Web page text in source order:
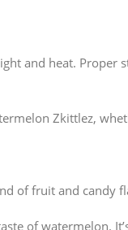
and heat.
Zkittlez,
of fruit and candy
of watermelon.